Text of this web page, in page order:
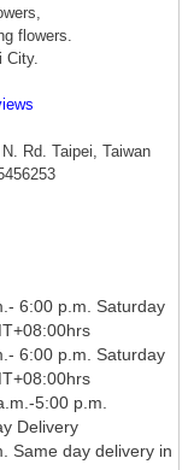
flowers.
City.
Rd. Taipei, Taiwan
6:00 p.m. Saturday
6:00 p.m. Saturday
5:00 p.m.
Delivery
Same day delivery in